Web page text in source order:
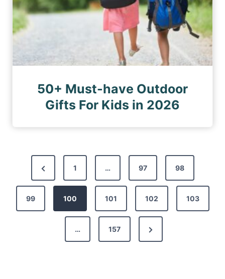
50+ Must-have Outdoor
Gifts For Kids in 2026
t
P
r
v
1 … 97 98
99 100 101 102 103
… 157
N
e